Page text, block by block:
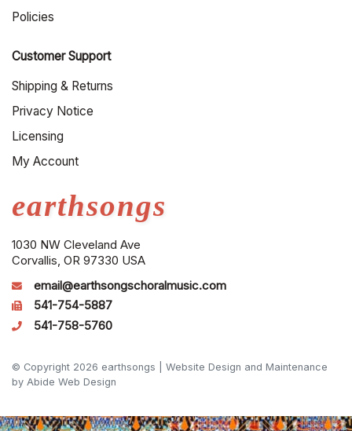
earthsongs
1030 NW Cleveland Ave
Corvallis, OR 97330 USA
email@earthsongschoralmusic.com
541-754-5887
541-758-5760
Policies
Customer Support
Shipping & Returns
Privacy Notice
Licensing
My Account
© Copyright 2026 earthsongs | Website Design and Maintenance
by Abide Web Design